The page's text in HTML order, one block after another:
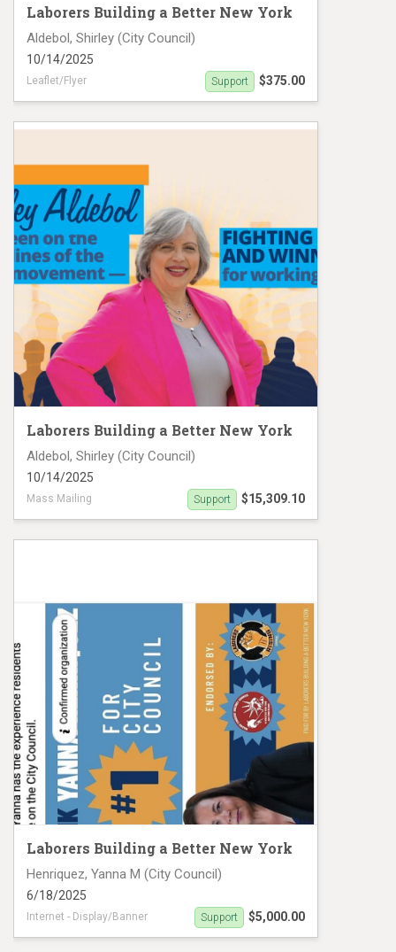
Laborers Building a Better New York
Aldebol, Shirley (City Council)
10/14/2025
Leaflet/Flyer $375.00
Support
Laborers Building a Better New York
Aldebol, Shirley (City Council)
10/14/2025
Mass Mailing $15,309.10
Support
Laborers Building a Better New York
Henriquez, Yanna M (City Council)
6/18/2025
Internet - Display/Banner $5,000.00
Support